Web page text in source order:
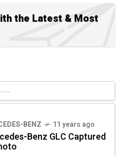
the Latest & Most
BENZ 11 years ago
Benz GLC Captured